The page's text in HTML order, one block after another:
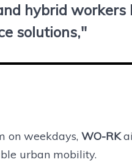
hybrid workers
solutions,"
on weekdays, WO-RK
urban mobility.